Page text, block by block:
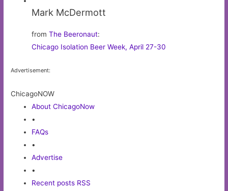
Mark McDermott
fromThe Beeronaut:
Chicago Isolation Beer Week, April 27-30
Advertisement:
ChicagoNOW
About ChicagoNow
•
FAQs
•
Advertise
•
Recent posts RSS